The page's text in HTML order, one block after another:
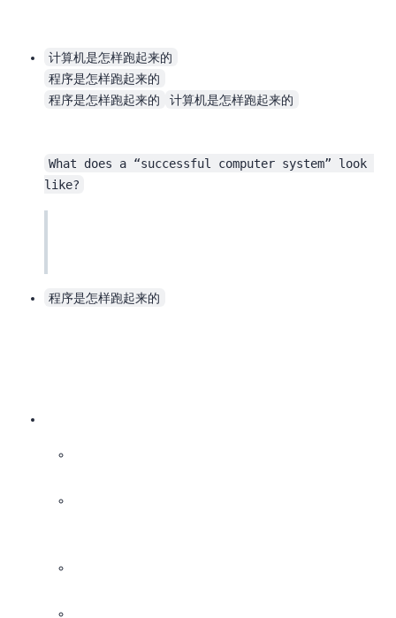
计算机是怎样跑起来的
程序是怎样跑起来的
程序是怎样跑起来的
计算机是怎样跑起来的
What does a “successful computer system” look
like?
程序是怎样跑起来的